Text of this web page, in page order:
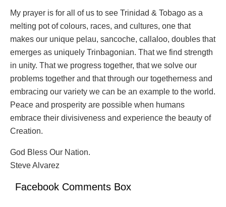
My prayer is for all of us to see Trinidad & Tobago as a
melting pot of colours, races, and cultures, one that
makes our unique pelau, sancoche, callaloo, doubles that
emerges as uniquely Trinbagonian. That we find strength
in unity. That we progress together, that we solve our
problems together and that through our togetherness and
embracing our variety we can be an example to the world.
Peace and prosperity are possible when humans
embrace their divisiveness and experience the beauty of
Creation.
God Bless Our Nation.
Steve Alvarez
Facebook Comments Box